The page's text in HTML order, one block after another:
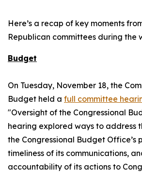
Here’s a recap of key moments
Republican committees during the
Budget
On Tuesday, November 18, the
Budget held a full committee
"Oversight of the Congressional
hearing explored ways to address
the Congressional Budget Office’s
timeliness of its communications,
accountability of its actions to